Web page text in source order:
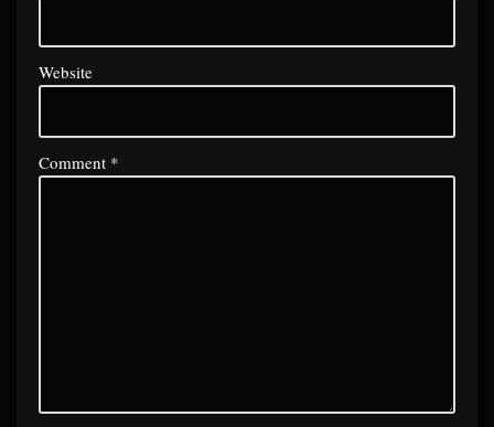
Website
Comment *